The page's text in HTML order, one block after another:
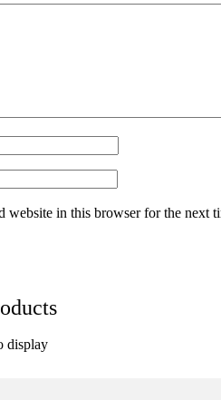
website in this browser for the next
display